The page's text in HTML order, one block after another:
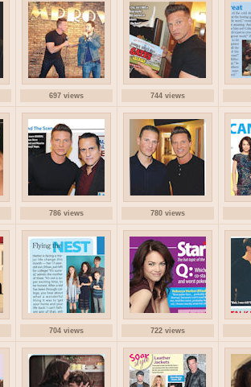
697 views 744 views
786 views 780 views
704 views 722 views